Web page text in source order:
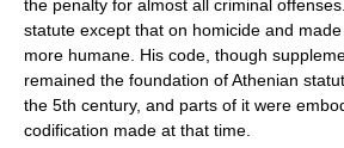
the penalty for almost all criminal
statute except that on homicide and
more humane. His code, though
remained the foundation of Athenian
the 5th century, and parts of it were
codification made at that time.